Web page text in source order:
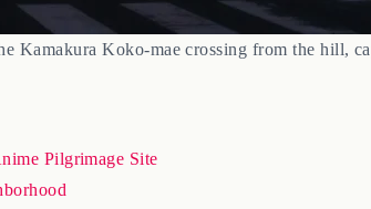
Kamakura Koko-mae crossing from the hill,
Pilgrimage Site